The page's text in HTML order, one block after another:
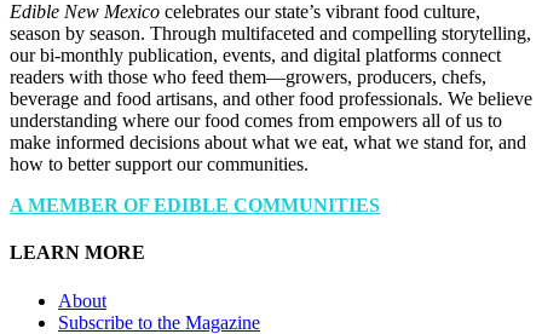
Edible New Mexico celebrates our state’s vibrant food culture,
season by season. Through multifaceted and compelling storytelling,
our bi-monthly publication, events, and digital platforms connect
readers with those who feed them—growers, producers, chefs,
beverage and food artisans, and other food professionals. We believe
understanding where our food comes from empowers all of us to
make informed decisions about what we eat, what we stand for, and
how to better support our communities.
A MEMBER OF EDIBLE COMMUNITIES
LEARN MORE
About
Subscribe to the Magazine